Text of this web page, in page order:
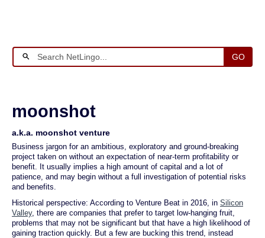
GO
moonshot
a.k.a. moonshot venture
Business jargon for an ambitious, exploratory and ground-breaking
project taken on without an expectation of near-term profitability or
benefit. It usually implies a high amount of capital and a lot of
patience, and may begin without a full investigation of potential risks
and benefits.
Historical perspective: According to Venture Beat in 2016, in Silicon
Valley, there are companies that prefer to target low-hanging fruit,
problems that may not be significant but that have a high likelihood of
gaining traction quickly. But a few are bucking this trend, instead